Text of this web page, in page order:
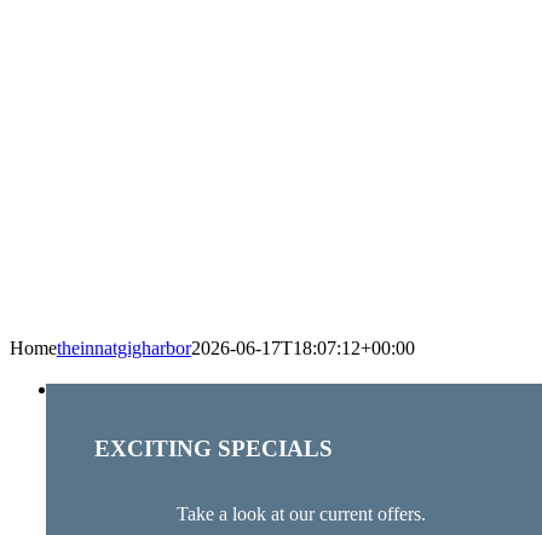
Hometheinnatgigharbor2026-06-17T18:07:12+00:00
EXCITING SPECIALS
Take a look at our current offers.